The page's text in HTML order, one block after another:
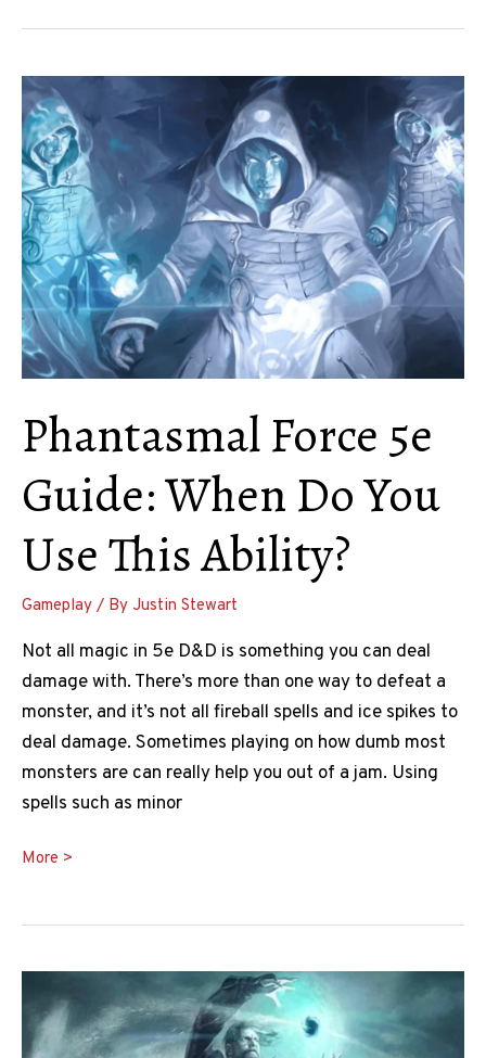
Tips,
Rules
and
Uses
Phantasmal Force 5e
Guide: When Do You
Use This Ability?
Gameplay / By Justin Stewart
Not all magic in 5e D&D is something you can deal
damage with. There’s more than one way to defeat a
monster, and it’s not all fireball spells and ice spikes to
deal damage. Sometimes playing on how dumb most
monsters are can really help you out of a jam. Using
spells such as minor
Phantasmal
Do
You
More >